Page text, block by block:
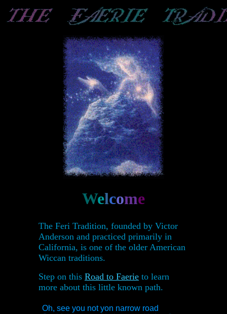
Welcome
The Feri Tradition, founded by Victor
Anderson and practiced primarily in
California, is one of the older American
Wiccan traditions.
Step on this Road to Faerie to learn
more about this little known path.
Oh, see you not yon narrow road